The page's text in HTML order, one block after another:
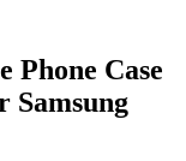
Phone Case
Samsung